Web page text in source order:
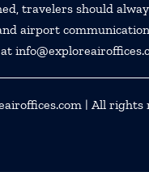
travelers should
airport
| All rights